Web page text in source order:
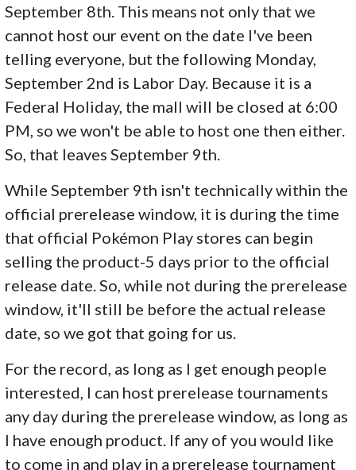
September 8th. This means not only that we
cannot host our event on the date I've been
telling everyone, but the following Monday,
September 2nd is Labor Day. Because it is a
Federal Holiday, the mall will be closed at 6:00
PM, so we won't be able to host one then either.
So, that leaves September 9th.
While September 9th isn't technically within the
official prerelease window, it is during the time
that official Pokémon Play stores can begin
selling the product-5 days prior to the official
release date. So, while not during the prerelease
window, it'll still be before the actual release
date, so we got that going for us.
For the record, as long as I get enough people
interested, I can host prerelease tournaments
any day during the prerelease window, as long as
I have enough product. If any of you would like
to come in and play in a prerelease tournament